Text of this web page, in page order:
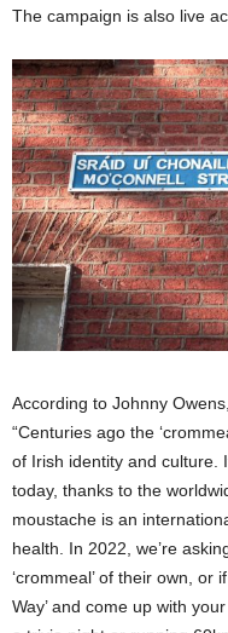
The campaign is also live
According to Johnny
“Centuries ago the
of Irish identity and culture.
today, thanks to the
moustache is an
health. In 2022, we’re
‘crommeal’ of their own, or
Way’ and come up with